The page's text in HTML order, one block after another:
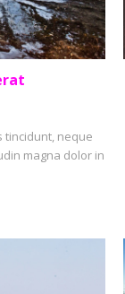
tincidunt, neque
magna dolor in